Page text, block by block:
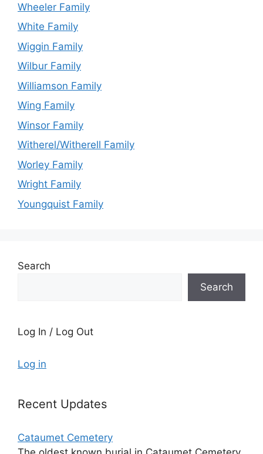
Wheeler Family
White Family
Wiggin Family
Wilbur Family
Williamson Family
Wing Family
Winsor Family
Witherel/Witherell Family
Worley Family
Wright Family
Youngquist Family
Search
Search
Log In / Log Out
Log in
Recent Updates
Cataumet Cemetery